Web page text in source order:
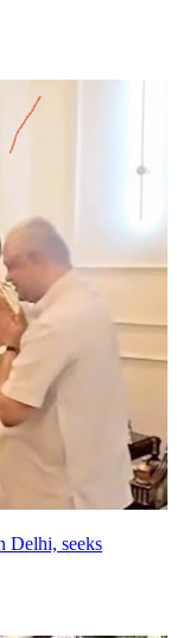
Delhi, seeks